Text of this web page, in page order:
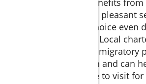
warm weather and pleasant
it a comfortable choice even
shoulder seasons. Local
captains know the migratory
different game fish and can
in on the best time to visit